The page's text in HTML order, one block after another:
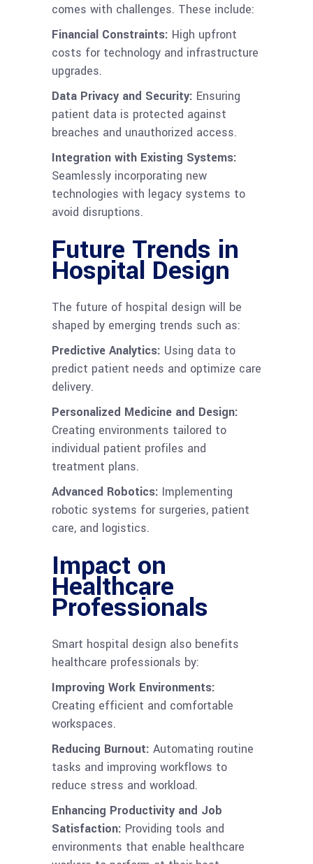
comes with challenges. These include:
Financial Constraints: High upfront
costs for technology and infrastructure
upgrades.
Data Privacy and Security: Ensuring
patient data is protected against
breaches and unauthorized access.
Integration with Existing Systems:
Seamlessly incorporating new
technologies with legacy systems to
avoid disruptions.
Future Trends in
Hospital Design
The future of hospital design will be
shaped by emerging trends such as:
Predictive Analytics: Using data to
predict patient needs and optimize care
delivery.
Personalized Medicine and Design:
Creating environments tailored to
individual patient profiles and
treatment plans.
Advanced Robotics: Implementing
robotic systems for surgeries, patient
care, and logistics.
Impact on
Healthcare
Professionals
Smart hospital design also benefits
healthcare professionals by:
Improving Work Environments:
Creating efficient and comfortable
workspaces.
Reducing Burnout: Automating routine
tasks and improving workflows to
reduce stress and workload.
Enhancing Productivity and Job
Satisfaction: Providing tools and
environments that enable healthcare